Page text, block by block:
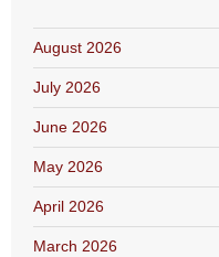
August 2026
July 2026
June 2026
May 2026
April 2026
March 2026